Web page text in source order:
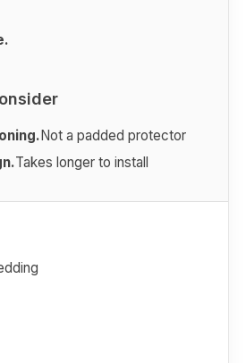
Not a padded protector
Takes longer to install